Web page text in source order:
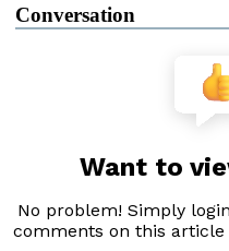
Conversation